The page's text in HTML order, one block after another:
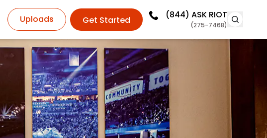
Uploads Get Started (844) ASK RIOT
(275-7468)